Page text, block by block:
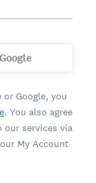
Google
or Google, you
. You also agree
our services via
My Account